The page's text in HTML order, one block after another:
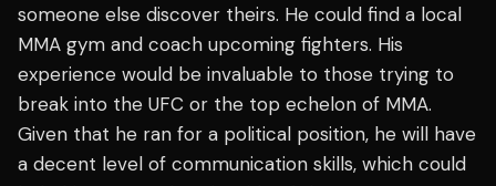
someone else discover theirs. He could find a local
MMA gym and coach upcoming fighters. His
experience would be invaluable to those trying to
break into the UFC or the top echelon of MMA.
Given that he ran for a political position, he will have
a decent level of communication skills, which could